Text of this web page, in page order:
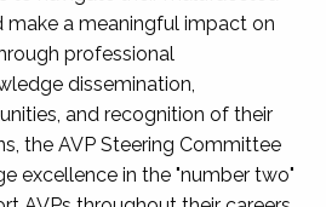
make a meaningful impact on
professional
dissemination,
and recognition of their
the AVP Steering Committee
excellence in the "number two"